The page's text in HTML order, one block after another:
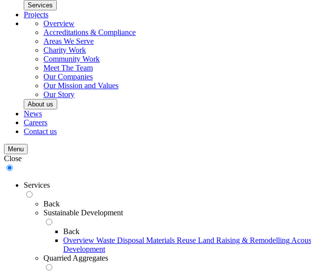
Services
Projects
Overview
Accreditations & Compliance
Areas We Serve
Charity Work
Community Work
Meet The Team
Our Companies
Our Mission and Values
Our Story
About us
News
Careers
Contact us
Menu
Close
Services
Back
Sustainable Development
Back
Overview Waste Disposal Materials Reuse Land Raising & Remodelling
Development
Quarried Aggregates